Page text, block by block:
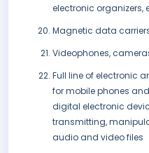
electronic organizers,
Magnetic data
Videophones,
Full line of electronic
for mobile phones
digital electronic
transmitting,
audio and video files